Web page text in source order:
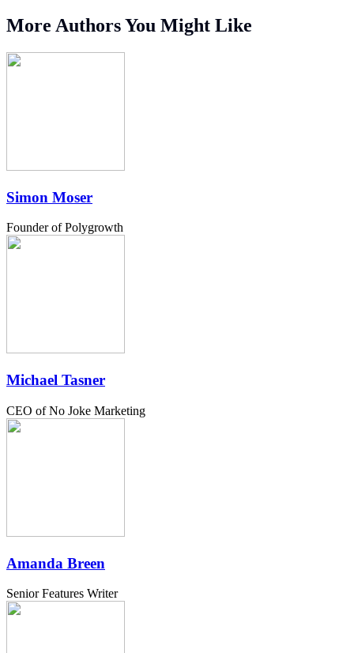
More Authors You Might Like
Simon Moser
Founder of Polygrowth
Michael Tasner
CEO of No Joke Marketing
Amanda Breen
Senior Features Writer